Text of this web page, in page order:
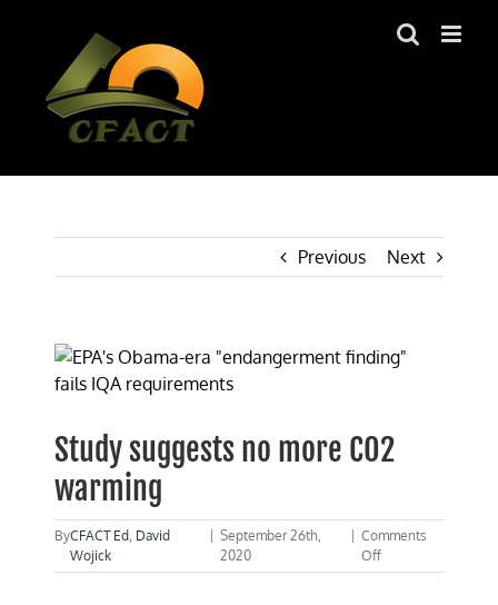
Previous Next
View
Larger
Study suggests no more CO2
warming
ByCFACT Ed, David
Wojick
September 26th,
2020
Comments
Offon
Study